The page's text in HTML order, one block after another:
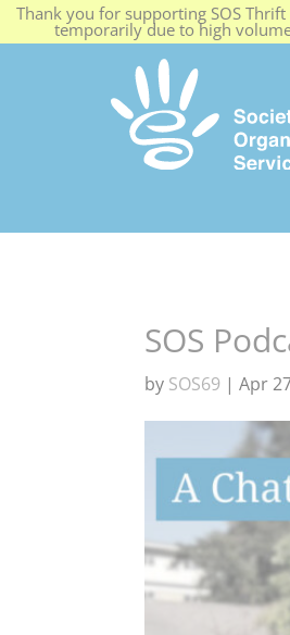
Thank you for supporting SOS
temporarily due to high
SOS
by SOS69 | Apr